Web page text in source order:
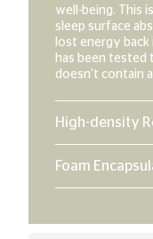
well-being. This
sleep surface
lost energy
has been tested
doesn't contain
High-density
Foam